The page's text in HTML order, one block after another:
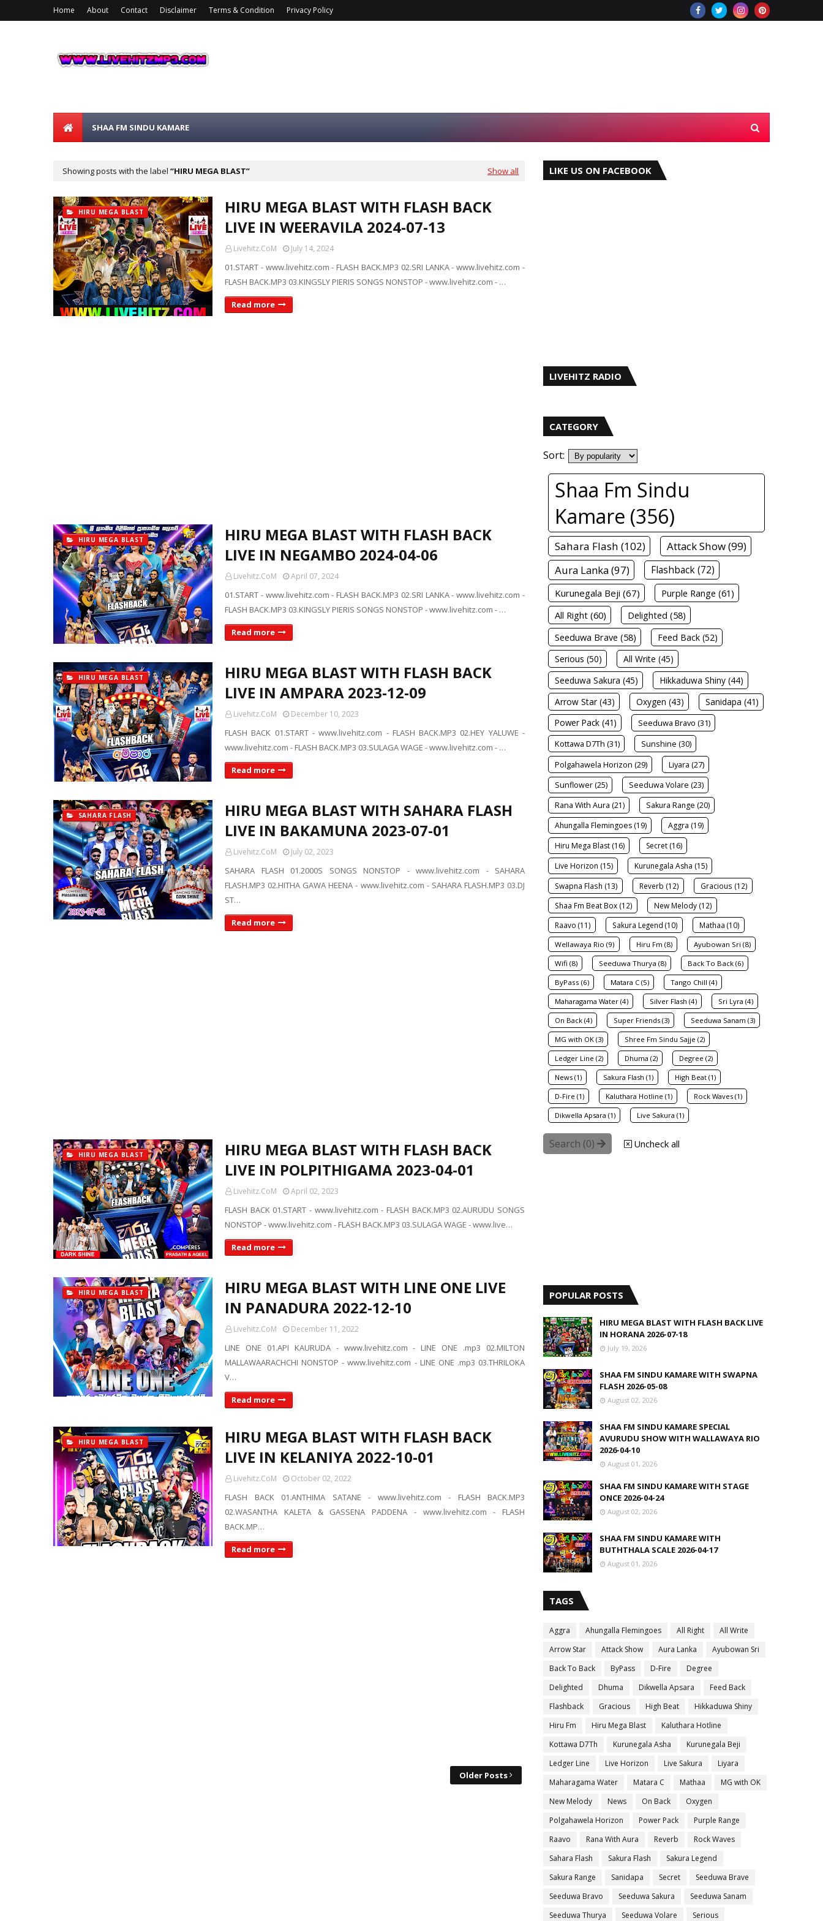
Home About Contact Disclaimer Terms & Condition Privacy Policy
SHAA FM SINDU KAMARE
Showing posts with the label HIRU MEGA BLAST Show all
HIRU MEGA BLAST
HIRU MEGA BLAST WITH FLASH BACK
LIVE IN WEERAVILA 2024-07-13
Livehitz.CoM July 14, 2024
01.START - www.livehitz.com - FLASH BACK.MP3 02.SRI LANKA - www.livehitz.com -
FLASH BACK.MP3 03.KINGSLY PIERIS SONGS NONSTOP - www.livehitz.com - …
Read more
HIRU MEGA BLAST
HIRU MEGA BLAST WITH FLASH BACK
LIVE IN NEGAMBO 2024-04-06
Livehitz.CoM April 07, 2024
01.START - www.livehitz.com - FLASH BACK.MP3 02.SRI LANKA - www.livehitz.com -
FLASH BACK.MP3 03.KINGSLY PIERIS SONGS NONSTOP - www.livehitz.com - …
Read more
HIRU MEGA BLAST
HIRU MEGA BLAST WITH FLASH BACK
LIVE IN AMPARA 2023-12-09
Livehitz.CoM December 10, 2023
FLASH BACK 01.START - www.livehitz.com - FLASH BACK.MP3 02.HEY YALUWE -
www.livehitz.com - FLASH BACK.MP3 03.SULAGA WAGE - www.livehitz.com - …
Read more
SAHARA FLASH
HIRU MEGA BLAST WITH SAHARA FLASH
LIVE IN BAKAMUNA 2023-07-01
Livehitz.CoM July 02, 2023
SAHARA FLASH 01.2000S SONGS NONSTOP - www.livehitz.com - SAHARA
FLASH.MP3 02.HITHA GAWA HEENA - www.livehitz.com - SAHARA FLASH.MP3 03.DJ
ST…
Read more
HIRU MEGA BLAST
HIRU MEGA BLAST WITH FLASH BACK
LIVE IN POLPITHIGAMA 2023-04-01
Livehitz.CoM April 02, 2023
FLASH BACK 01.START - www.livehitz.com - FLASH BACK.MP3 02.AURUDU SONGS
NONSTOP - www.livehitz.com - FLASH BACK.MP3 03.SULAGA WAGE - www.live…
Read more
HIRU MEGA BLAST
HIRU MEGA BLAST WITH LINE ONE LIVE
IN PANADURA 2022-12-10
Livehitz.CoM December 11, 2022
LINE ONE 01.API KAURUDA - www.livehitz.com - LINE ONE .mp3 02.MILTON
MALLAWAARACHCHI NONSTOP - www.livehitz.com - LINE ONE .mp3 03.THRILOKA
V…
Read more
HIRU MEGA BLAST
HIRU MEGA BLAST WITH FLASH BACK
LIVE IN KELANIYA 2022-10-01
Livehitz.CoM October 02, 2022
FLASH BACK 01.ANTHIMA SATANE - www.livehitz.com - FLASH BACK.MP3
02.WASANTHA KALETA & GASSENA PADDENA - www.livehitz.com - FLASH
BACK.MP…
Read more
Older Posts
LIKE US ON FACEBOOK
LIVEHITZ RADIO
CATEGORY
Sort:
Shaa Fm Sindu
Kamare (356)
Sahara Flash (102)
Attack Show (99)
Aura Lanka (97)
Flashback (72)
Kurunegala Beji (67)
Purple Range (61)
All Right (60)
Delighted (58)
Seeduwa Brave (58)
Feed Back (52)
Serious (50)
All Write (45)
Seeduwa Sakura (45)
Hikkaduwa Shiny (44)
Arrow Star (43)
Oxygen (43)
Sanidapa (41)
Power Pack (41)
Seeduwa Bravo (31)
Kottawa D7Th (31)
Sunshine (30)
Polgahawela Horizon (29)
Liyara (27)
Sunflower (25)
Seeduwa Volare (23)
Rana With Aura (21)
Sakura Range (20)
Ahungalla Flemingoes (19)
Aggra (19)
Hiru Mega Blast (16)
Secret (16)
Live Horizon (15)
Kurunegala Asha (15)
Swapna Flash (13) Reverb (12)
Gracious (12)
Shaa Fm Beat Box (12)
New Melody (12)
Raavo (11)
Sakura Legend (10) Mathaa (10)
Wellawaya Rio (9) Hiru Fm (8) Ayubowan Sri (8)
Wifi (8) Seeduwa Thurya (8) Back To Back (6)
ByPass (6) Matara C (5) Tango Chill (4)
Maharagama Water (4) Silver Flash (4) Sri Lyra (4)
On Back (4) Super Friends (3) Seeduwa Sanam (3)
MG with OK (3) Shree Fm Sindu Sajje (2)
Ledger Line (2) Dhuma (2) Degree (2)
News (1) Sakura Flash (1) High Beat (1)
D-Fire (1) Kaluthara Hotline (1) Rock Waves (1)
Dikwella Apsara (1) Live Sakura (1)
Search (0) Uncheck all
POPULAR POSTS
HIRU MEGA BLAST WITH FLASH BACK LIVE
IN HORANA 2026-07-18
July 19, 2026
SHAA FM SINDU KAMARE WITH SWAPNA
FLASH 2026-05-08
August 02, 2026
SHAA FM SINDU KAMARE SPECIAL
AVURUDU SHOW WITH WALLAWAYA RIO
2026-04-10
August 01, 2026
SHAA FM SINDU KAMARE WITH STAGE
ONCE 2026-04-24
August 02, 2026
SHAA FM SINDU KAMARE WITH
BUTHTHALA SCALE 2026-04-17
August 01, 2026
TAGS
Aggra Ahungalla Flemingoes All Right
All Write
Arrow Star
Attack Show Aura Lanka
Ayubowan Sri
Back To Back
ByPass D-Fire
Degree
Delighted
Dhuma Dikwella Apsara
Feed Back
Flashback
Gracious High Beat
Hikkaduwa Shiny
Hiru Fm
Hiru Mega Blast
Kaluthara Hotline
Kottawa D7Th
Kurunegala Asha
Kurunegala Beji
Ledger Line
Live Horizon Live Sakura
Liyara
Maharagama Water
Matara C Mathaa
MG with OK
New Melody
News On Back
Oxygen
Polgahawela Horizon
Power Pack
Purple Range
Raavo
Rana With Aura Reverb
Rock Waves
Sahara Flash
Sakura Flash
Sakura Legend
Sakura Range
Sanidapa Secret
Seeduwa Brave
Seeduwa Bravo
Seeduwa Sakura
Seeduwa Sanam
Seeduwa Thurya
Seeduwa Volare Serious